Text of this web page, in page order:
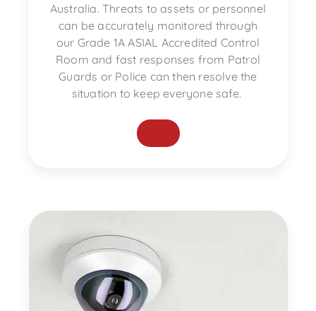
Australia. Threats to assets or personnel
can be accurately monitored through
our Grade 1A ASIAL Accredited Control
Room and fast responses from Patrol
Guards or Police can then resolve the
situation to keep everyone safe.